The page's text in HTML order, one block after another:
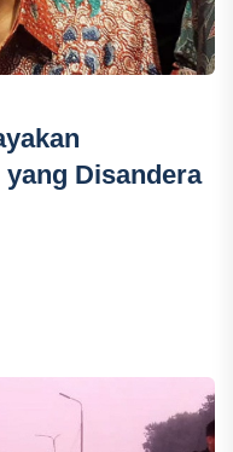
Disandera